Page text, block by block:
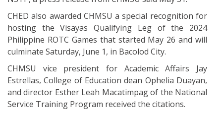
CHED also awarded CHMSU a special recognition for
hosting the Visayas Qualifying Leg of the 2024
Philippine ROTC Games that started May 26 and will
culminate Saturday, June 1, in Bacolod City.
CHMSU vice president for Academic Affairs Jay
Estrellas, College of Education dean Ophelia Duayan,
and director Esther Leah Macatimpag of the National
Service Training Program received the citations.